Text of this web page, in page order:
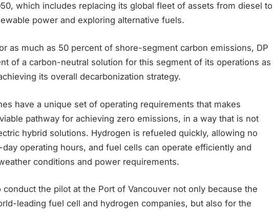
which includes replacing its global fleet of assets from diesel to
power and exploring alternative fuels.
as much as 50 percent of shore-segment carbon emissions, DP
of a carbon-neutral solution for this segment of its operations as
its overall decarbonization strategy.
have a unique set of operating requirements that makes
pathway for achieving zero emissions, in a way that is not
hybrid solutions. Hydrogen is refueled quickly, allowing no
operating hours, and fuel cells can operate efficiently and
conditions and power requirements.
conduct the pilot at the Port of Vancouver not only because the
leading fuel cell and hydrogen companies, but also for the